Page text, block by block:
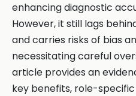
enhancing diagnostic
However, it still lags
and carries risks of bias
necessitating careful
article provides an
key benefits, role-